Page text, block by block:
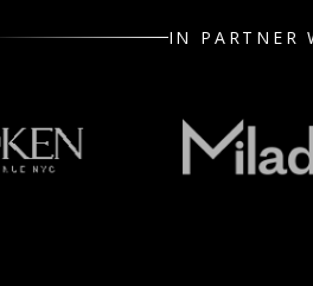
IN PARTNER